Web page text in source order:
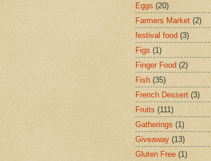
Eggs (20)
Farmers Market (2)
festival food (3)
Figs (1)
Finger Food (2)
Fish (35)
French Dessert (3)
Fruits (111)
Gatherings (1)
Giveaway (13)
Gluten Free (1)